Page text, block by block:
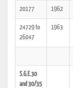
20177 1962
24729 to
26047
1963
S.G.E.30
and 30/35